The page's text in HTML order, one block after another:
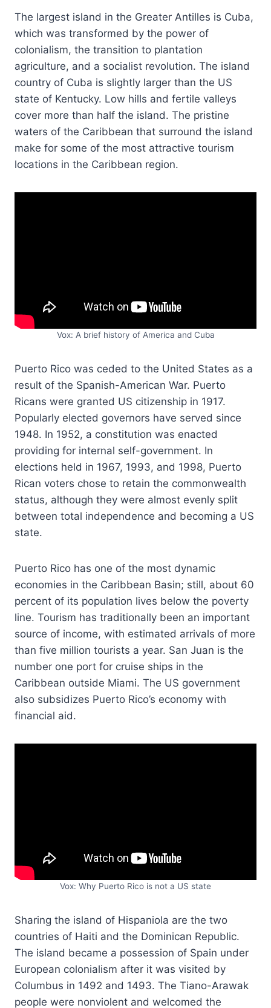
The largest island in the Greater Antilles is Cuba,
which was transformed by the power of
colonialism, the transition to plantation
agriculture, and a socialist revolution. The island
country of Cuba is slightly larger than the US
state of Kentucky. Low hills and fertile valleys
cover more than half the island. The pristine
waters of the Caribbean that surround the island
make for some of the most attractive tourism
locations in the Caribbean region.
Vox: A brief history of America and Cuba
Puerto Rico was ceded to the United States as a
result of the Spanish-American War. Puerto
Ricans were granted US citizenship in 1917.
Popularly elected governors have served since
1948. In 1952, a constitution was enacted
providing for internal self-government. In
elections held in 1967, 1993, and 1998, Puerto
Rican voters chose to retain the commonwealth
status, although they were almost evenly split
between total independence and becoming a US
state.
Puerto Rico has one of the most dynamic
economies in the Caribbean Basin; still, about 60
percent of its population lives below the poverty
line. Tourism has traditionally been an important
source of income, with estimated arrivals of more
than five million tourists a year. San Juan is the
number one port for cruise ships in the
Caribbean outside Miami. The US government
also subsidizes Puerto Rico’s economy with
financial aid.
Vox: Why Puerto Rico is not a US state
Sharing the island of Hispaniola are the two
countries of Haiti and the Dominican Republic.
The island became a possession of Spain under
European colonialism after it was visited by
Columbus in 1492 and 1493. The Tiano-Arawak
people were nonviolent and welcomed the